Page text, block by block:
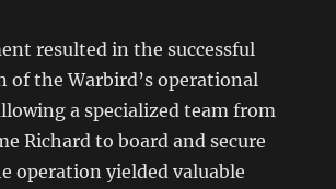
resulted in the successful
of the Warbird’s operational
a specialized team from
Richard to board and secure
operation yielded valuable